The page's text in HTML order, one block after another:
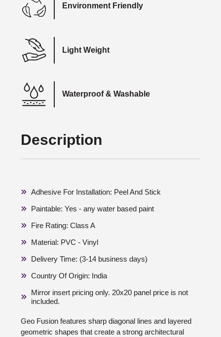
Environment Friendly
Light Weight
Waterproof & Washable
Description
Adhesive For Installation: Peel And Stick
Paintable: Yes - any water based paint
Fire Rating: Class A
Material: PVC - Vinyl
Delivery Time: (3-14 business days)
Country Of Origin: India
Mirror insert pricing only. 20x20 panel price is not
included.
Geo Fusion features sharp diagonal lines and layered
geometric shapes that create a strong architectural